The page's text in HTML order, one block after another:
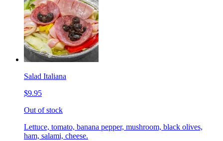
Salad Italiana
$9.95
Out of stock
Lettuce, tomato, banana pepper, mushroom, black olives,
ham, salami, cheese.